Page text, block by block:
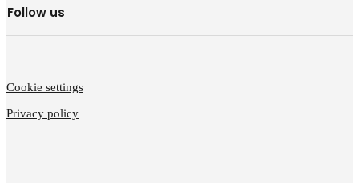
Follow us
Cookie settings
Privacy policy